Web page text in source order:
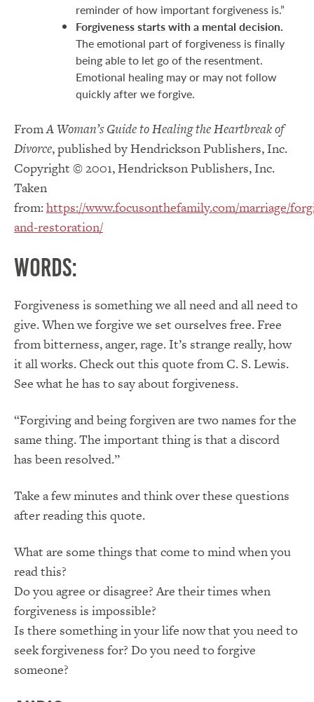
reminder of how important forgiveness is.”
Forgiveness starts with a mental decision.
The emotional part of forgiveness is finally
being able to let go of the resentment.
Emotional healing may or may not follow
quickly after we forgive.
FromA Woman’s Guide to Healing the Heartbreak of
Divorce, published by Hendrickson Publishers, Inc.
Copyright © 2001, Hendrickson Publishers, Inc.
Taken
from:https://www.focusonthefamily.com/marriage/
and-restoration/
Words:
Forgiveness is something we all need and all need to
give. When we forgive we set ourselves free. Free
from bitterness, anger, rage. It’s strange really, how
it all works. Check out this quote from C. S. Lewis.
See what he has to say about forgiveness.
“Forgiving and being forgiven are two names for the
same thing. The important thing is that a discord
has been resolved.”
Take a few minutes and think over these questions
after reading this quote.
What are some things that come to mind when you
read this?
Do you agree or disagree? Are their times when
forgiveness is impossible?
Is there something in your life now that you need to
seek forgiveness for? Do you need to forgive
someone?